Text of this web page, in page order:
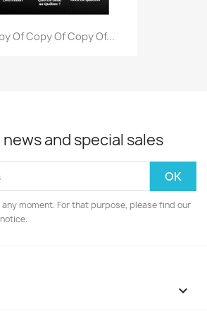
Of Copy Of Copy Of...
and special sales
moment. For that purpose, please find our
